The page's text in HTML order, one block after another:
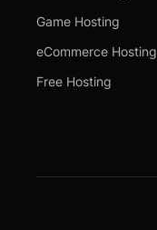
Game Hosting
eCommerce Hosting
Free Hosting